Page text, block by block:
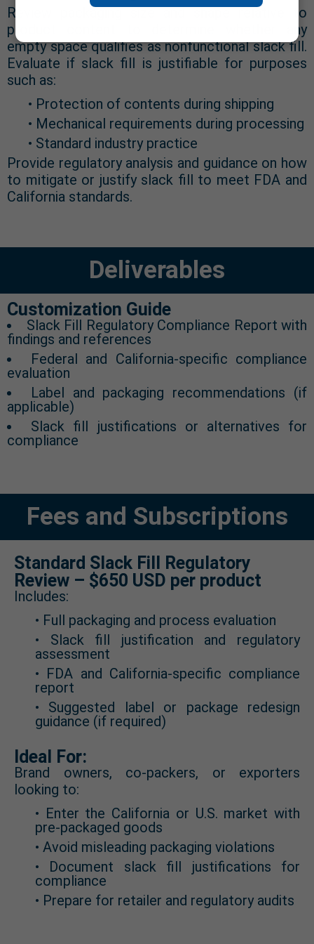
Review packaging size and shape relative to
product content to determine whether any
empty space qualifies as nonfunctional slack fill.
Evaluate if slack fill is justifiable for purposes
such as:
• Protection of contents during shipping
• Mechanical requirements during processing
• Standard industry practice
Provide regulatory analysis and guidance on how
to mitigate or justify slack fill to meet FDA and
California standards.
Deliverables
Customization Guide
Slack Fill Regulatory Compliance Report with
findings and references
Federal and California-specific compliance
evaluation
Label and packaging recommendations (if
applicable)
Slack fill justifications or alternatives for
compliance
Fees and Subscriptions
Standard Slack Fill Regulatory
Review – $650 USD per product
Includes:
• Full packaging and process evaluation
• Slack fill justification and regulatory
assessment
• FDA and California-specific compliance
report
• Suggested label or package redesign
guidance (if required)
Ideal For:
Brand owners, co-packers, or exporters
looking to:
• Enter the California or U.S. market with
pre-packaged goods
• Avoid misleading packaging violations
• Document slack fill justifications for
compliance
• Prepare for retailer and regulatory audits